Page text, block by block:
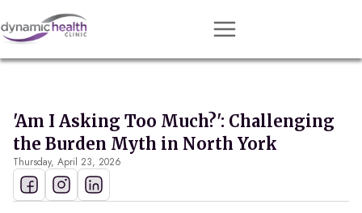
Approach
Conditions
Resources
'Am I Asking Too Much?': Challenging
the Burden Myth in North York
Thursday, April 23, 2026